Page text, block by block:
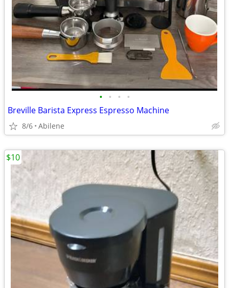
• • • •
Breville Barista Express Espresso Machine
8/6 Abilene
$10